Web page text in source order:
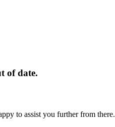
of date.
to assist you further from there.